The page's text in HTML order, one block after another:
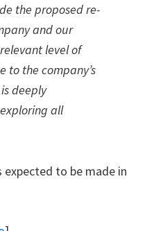
the proposed re-
and our
level of
to the company’s
deeply
all
to be made in